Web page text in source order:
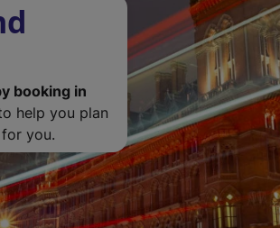
booking in
help you plan
you.